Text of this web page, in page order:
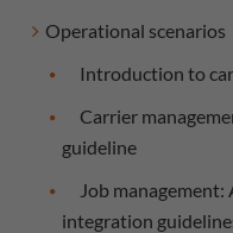
Operational scenarios
Introduction to
Carrier
guideline
Job management:
integration